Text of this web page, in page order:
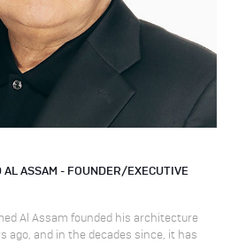
AL ASSAM - FOUNDER/EXECUTIVE
Al Assam founded his architecture
ago, and in the decades since, it has